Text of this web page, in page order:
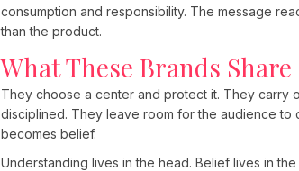
consumption and responsibility. The message
than the product.
What These Brands Share
They choose a center and protect it. They carry
disciplined. They leave room for the audience to
becomes belief.
Understanding lives in the head. Belief lives in